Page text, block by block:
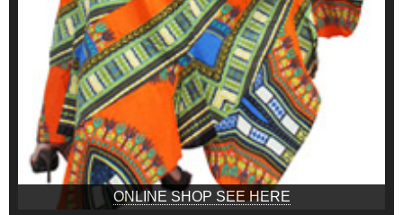
ONLINE SHOP SEE HERE